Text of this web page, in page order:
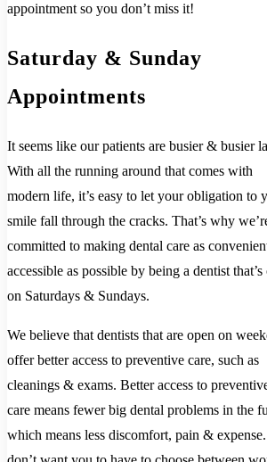
appointment so you don’t miss it!
Saturday & Sunday
Appointments
It seems like our patients are busier & busier
With all the running around that comes with
modern life, it’s easy to let your obligation to
smile fall through the cracks. That’s why
committed to making dental care as
accessible as possible by being a dentist that’s
on Saturdays & Sundays.
We believe that dentists that are open on
offer better access to preventive care, such as
cleanings & exams. Better access to
care means fewer big dental problems in the
which means less discomfort, pain &